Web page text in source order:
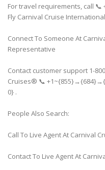
For travel requirements, call
Fly Carnival Cruise
Connect To Someone At
Representative
Contact customer support 1-
Cruises® 📞
0} .
People Also Search:
Call To Live Agent At Carnival
Contact To Live Agent At